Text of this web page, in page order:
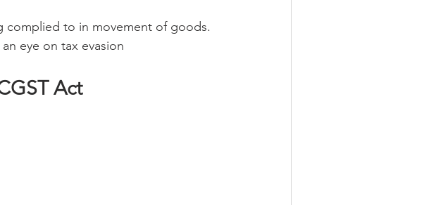
complied to in movement of goods.
eye on tax evasion
Act